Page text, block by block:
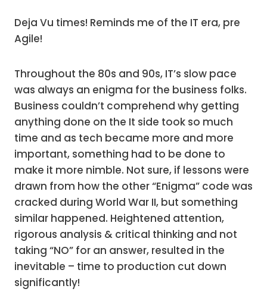
Deja Vu times! Reminds me of the IT era, pre
Agile!
Throughout the 80s and 90s, IT’s slow pace
was always an enigma for the business folks.
Business couldn’t comprehend why getting
anything done on the It side took so much
time and as tech became more and more
important, something had to be done to
make it more nimble. Not sure, if lessons were
drawn from how the other “Enigma” code was
cracked during World War II, but something
similar happened. Heightened attention,
rigorous analysis & critical thinking and not
taking “NO” for an answer, resulted in the
inevitable – time to production cut down
significantly!